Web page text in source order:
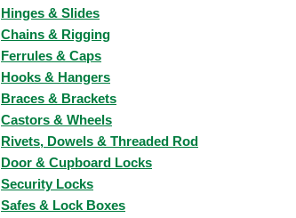
Hinges & Slides
Chains & Rigging
Ferrules & Caps
Hooks & Hangers
Braces & Brackets
Castors & Wheels
Rivets, Dowels & Threaded Rod
Door & Cupboard Locks
Security Locks
Safes & Lock Boxes